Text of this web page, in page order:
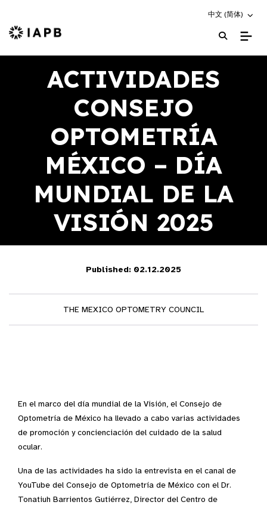
Choose an
中文 (简体)
IAPB Home Page
ACTIVIDADES
CONSEJO
OPTOMETRÍA
MÉXICO – DÍA
MUNDIAL DE LA
VISIÓN 2025
Published: 02.12.2025
THE MEXICO OPTOMETRY COUNCIL
En el marco del día mundial de la Visión, el Consejo de
Optometría de México ha llevado a cabo varias actividades
de promoción y concienciación del cuidado de la salud
ocular.
Una de las actividades ha sido la entrevista en el canal de
YouTube del Consejo de Optometría de México con el Dr.
Tonatiuh Barrientos Gutiérrez, Director del Centro de